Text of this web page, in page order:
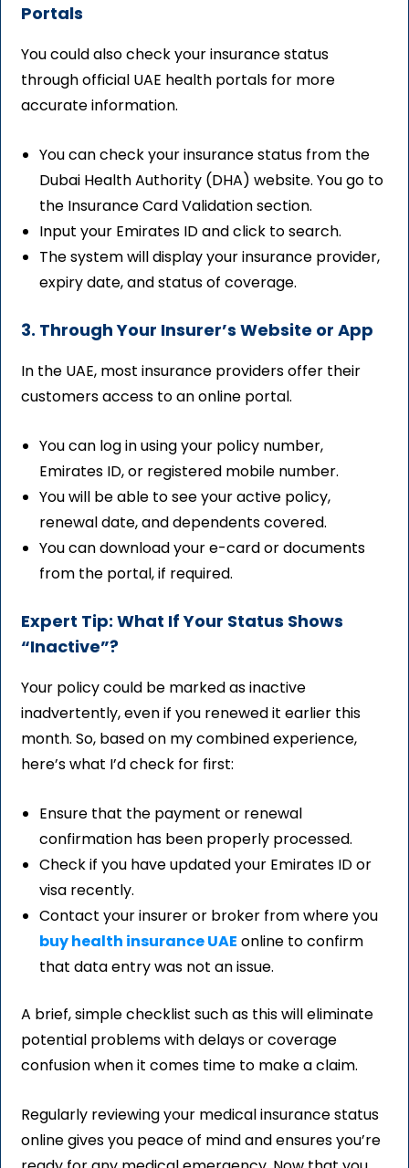
Portals
You could also check your insurance status
through official UAE health portals for more
accurate information.
You can check your insurance status from the
Dubai Health Authority (DHA) website. You go to
the Insurance Card Validation section.
Input your Emirates ID and click to search.
The system will display your insurance provider,
expiry date, and status of coverage.
3. Through Your Insurer’s Website or App
In the UAE, most insurance providers offer their
customers access to an online portal.
You can log in using your policy number,
Emirates ID, or registered mobile number.
You will be able to see your active policy,
renewal date, and dependents covered.
You can download your e-card or documents
from the portal, if required.
Expert Tip: What If Your Status Shows
“Inactive”?
Your policy could be marked as inactive
inadvertently, even if you renewed it earlier this
month. So, based on my combined experience,
here’s what I’d check for first:
Ensure that the payment or renewal
confirmation has been properly processed.
Check if you have updated your Emirates ID or
visa recently.
Contact your insurer or broker from where you
buy health insurance UAE online to confirm
that data entry was not an issue.
A brief, simple checklist such as this will eliminate
potential problems with delays or coverage
confusion when it comes time to make a claim.
Regularly reviewing your medical insurance status
online gives you peace of mind and ensures you’re